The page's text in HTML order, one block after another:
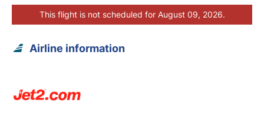
This flight is not scheduled for August 09, 2026.
Airline information